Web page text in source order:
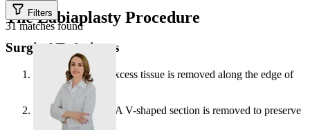
The Labiaplasty Procedure
Surgical Techniques
Trim Method
– Excess tissue is removed along the edge of
the labia
Wedge Method
– A V-shaped section is removed to preserve
the natural contour
Filters
31 matches found